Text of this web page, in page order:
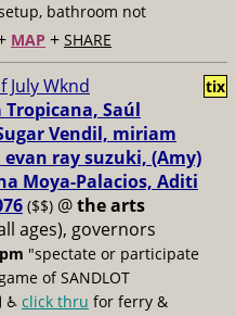
bathroom not
MAP + SHARE
July Wknd
Saúl
Vendil, miriam
ray suzuki, (Amy)
Moya-Palacios, Aditi
($$) @the arts
ages), governors
"spectate or participate
of SANDLOT
click thru for ferry &
tix